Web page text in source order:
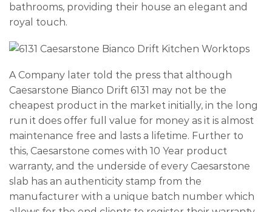
bathrooms, providing their house an elegant and
royal touch.
A Company later told the press that although
Caesarstone Bianco Drift 6131 may not be the
cheapest product in the market initially, in the long
run it does offer full value for money as it is almost
maintenance free and lasts a lifetime. Further to
this, Caesarstone comes with 10 Year product
warranty, and the underside of every Caesarstone
slab has an authenticity stamp from the
manufacturer with a unique batch number which